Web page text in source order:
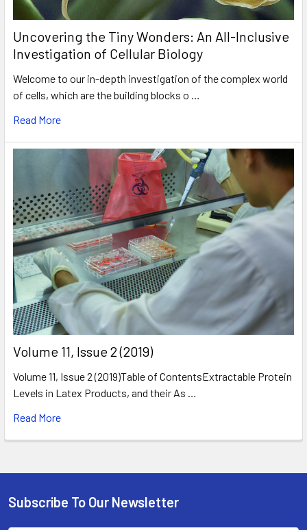
Uncovering the Tiny Wonders: An All-Inclusive
Investigation of Cellular Biology
Welcome to our in-depth investigation of the complex world
of cells, which are the building blocks o …
Read More
​Volume 11, Issue 2 (2019)
Volume 11, Issue 2 (2019)Table of ContentsExtractable Protein
Levels in Latex Products, and their As …
Read More
Subscribe To Our Newsletter